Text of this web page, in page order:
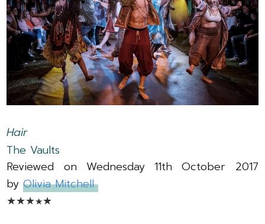
Hair
The Vaults
Reviewed on Wednesday 11th October 2017
byOliviaMitchell
★★★★★